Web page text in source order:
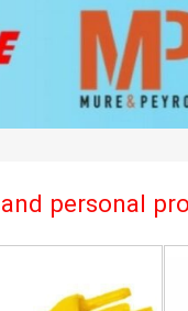
personal